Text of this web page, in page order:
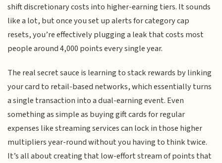
shift discretionary costs into higher-earning tiers. It sounds
like a lot, but once you set up alerts for category cap
resets, you’re effectively plugging a leak that costs most
people around 4,000 points every single year.
The real secret sauce is learning to stack rewards by linking
your card to retail-based networks, which essentially turns
a single transaction into a dual-earning event. Even
something as simple as buying gift cards for regular
expenses like streaming services can lock in those higher
multipliers year-round without you having to think twice.
It’s all about creating that low-effort stream of points that